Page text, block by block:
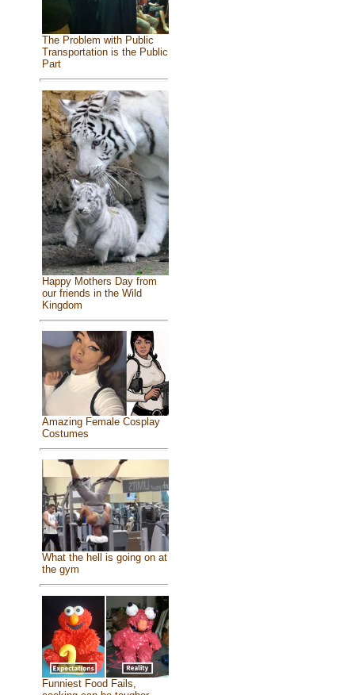
The Problem with Public
Transportation is the Public
Part
Happy Mothers Day from
our friends in the Wild
Kingdom
Amazing Female Cosplay
Costumes
What the hell is going on at
the gym
Funniest Food Fails,